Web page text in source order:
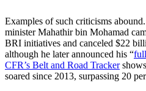
Examples of such criticisms
minister Mahathir bin Mohamad
BRI initiatives and canceled $22
although he later announced his “
CFR’s Belt and Road Tracker
soared since 2013, surpassing 20